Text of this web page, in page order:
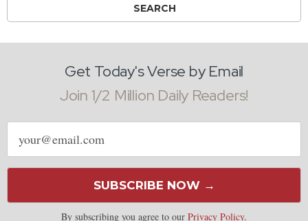
Get Today's Verse by Email
Join 1/2 Million Daily Readers!
Email
address
SUBSCRIBE NOW →
By subscribing you agree to our Privacy Policy.